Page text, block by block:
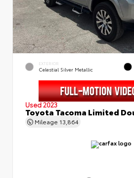
EXTERIOR
Celestial Silver Metallic
Used 2023
Toyota Tacoma Limited
Mileage 13,864